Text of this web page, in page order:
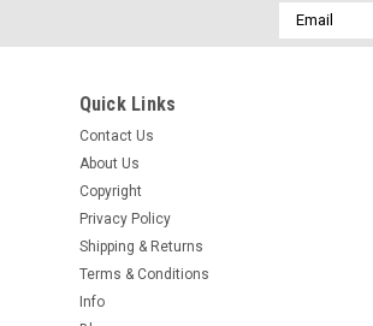
Email
Address
Quick Links
Contact Us
About Us
Copyright
Privacy Policy
Shipping & Returns
Terms & Conditions
Info